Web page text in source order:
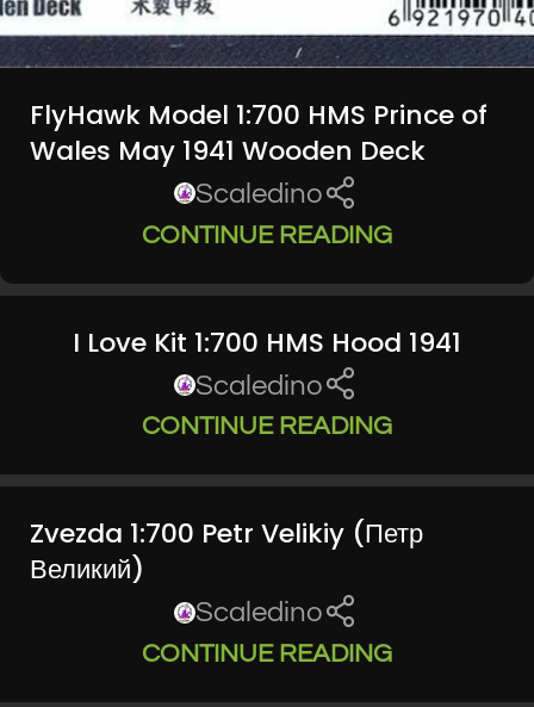
FlyHawk Model 1:700 HMS Prince of
Wales May 1941 Wooden Deck
Scaledino
CONTINUE READING
I Love Kit 1:700 HMS Hood 1941
Scaledino
CONTINUE READING
Zvezda 1:700 Petr Velikiy (Петр
Великий)
Scaledino
CONTINUE READING